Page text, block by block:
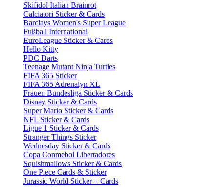
Skifidol Italian Brainrot
Calciatori Sticker & Cards
Barclays Women's Super League
Fußball International
EuroLeague Sticker & Cards
Hello Kitty
PDC Darts
Teenage Mutant Ninja Turtles
FIFA 365 Sticker
FIFA 365 Adrenalyn XL
Frauen Bundesliga Sticker & Cards
Disney Sticker & Cards
Super Mario Sticker & Cards
NFL Sticker & Cards
Ligue 1 Sticker & Cards
Stranger Things Sticker
Wednesday Sticker & Cards
Copa Conmebol Libertadores
Squishmallows Sticker & Cards
One Piece Cards & Sticker
Jurassic World Sticker + Cards